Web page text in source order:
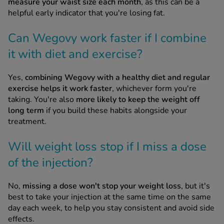
helpful early indicator that you're losing fat.
Can Wegovy work faster if I combine
it with diet and exercise?
Yes, combining Wegovy with a healthy diet and regular
exercise helps it work faster, whichever form you're
taking. You're also more likely to keep the weight off
long term if you build these habits alongside your
treatment.
Will weight loss stop if I miss a dose
of the injection?
No, missing a dose won't stop your weight loss, but it's
best to take your injection at the same time on the same
day each week, to help you stay consistent and avoid side
effects.